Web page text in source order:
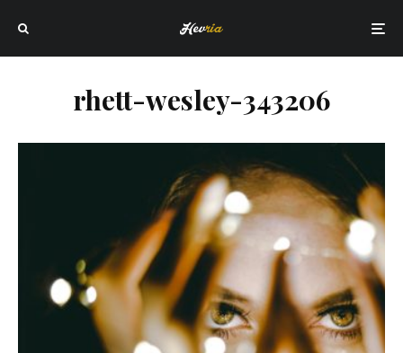
rhett-wesley-343206